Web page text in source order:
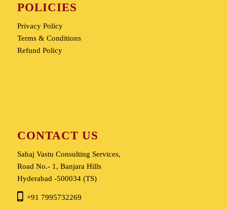
POLICIES
Privacy Policy
Terms & Conditions
Refund Policy
CONTACT US
Sahaj Vastu Consulting Services,
Road No.- 1, Banjara Hills
Hyderabad -500034 (TS)
+91 7995732269